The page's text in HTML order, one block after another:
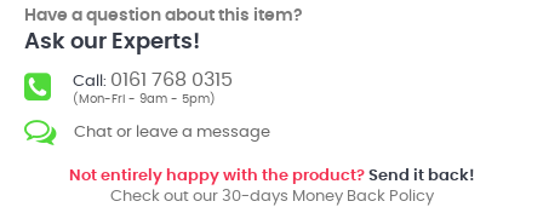
Have a question about this item?
Ask our Experts!
Call: 0161 768 0315
(Mon-Fri - 9am - 5pm)
Chat or leave a message
Not entirely happy with the product?Send it back!
Check out our 30-days Money Back Policy